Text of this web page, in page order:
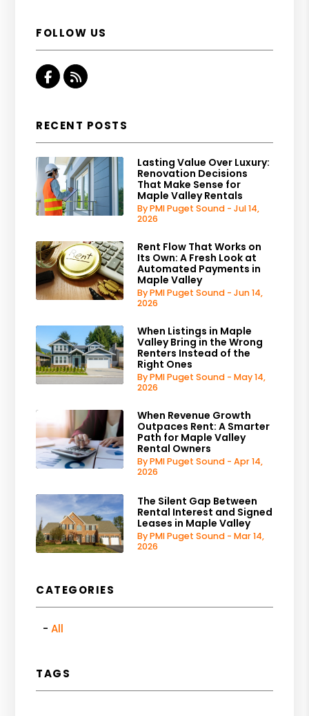
FOLLOW US
Facebook
RSS
RECENT POSTS
Lasting Value Over Luxury:
Renovation Decisions
That Make Sense for
Maple Valley Rentals
By PMI Puget Sound - Jul 14,
2026
Rent Flow That Works on
Its Own: A Fresh Look at
Automated Payments in
Maple Valley
By PMI Puget Sound - Jun 14,
2026
When Listings in Maple
Valley Bring in the Wrong
Renters Instead of the
Right Ones
By PMI Puget Sound - May 14,
2026
When Revenue Growth
Outpaces Rent: A Smarter
Path for Maple Valley
Rental Owners
By PMI Puget Sound - Apr 14,
2026
The Silent Gap Between
Rental Interest and Signed
Leases in Maple Valley
By PMI Puget Sound - Mar 14,
2026
CATEGORIES
All
TAGS